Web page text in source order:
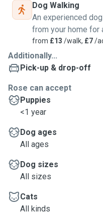
Dog Walking
An experienced
from your home for
from £13 /walk, £7/
Additionally...
Pick-up & drop-off
Rose can accept
Puppies
<1 year
Dog ages
All ages
Dog sizes
All sizes
Cats
All kinds